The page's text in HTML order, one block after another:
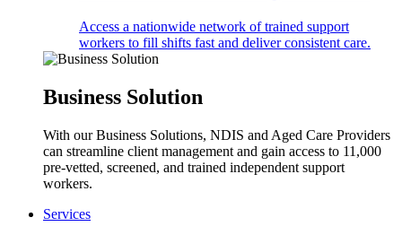
Access a nationwide network of trained support
workers to fill shifts fast and deliver consistent care.
Business Solution
With our Business Solutions, NDIS and Aged Care Providers
can streamline client management and gain access to 11,000
pre-vetted, screened, and trained independent support
workers.
Services